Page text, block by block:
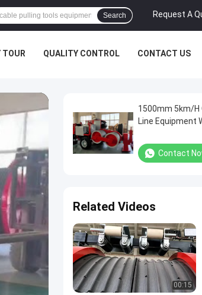
Request A
Search
TOUR QUALITY CONTROL CONTACT US
1500mm 5km/H
Line Equipment
Contact
Related Videos
00:15